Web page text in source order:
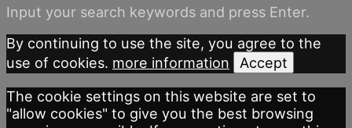
Input your search keywords and press Enter.
By continuing to use the site, you agree to the
use of cookies. more information
Accept
The cookie settings on this website are set to
"allow cookies" to give you the best browsing